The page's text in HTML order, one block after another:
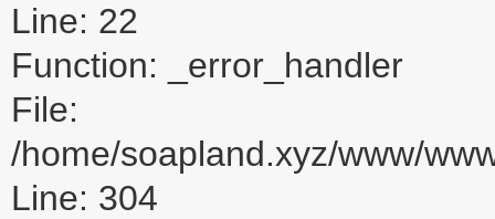
Line: 22
Function: _error_handler
File:
/home/soapland.xyz/www/
Line: 304